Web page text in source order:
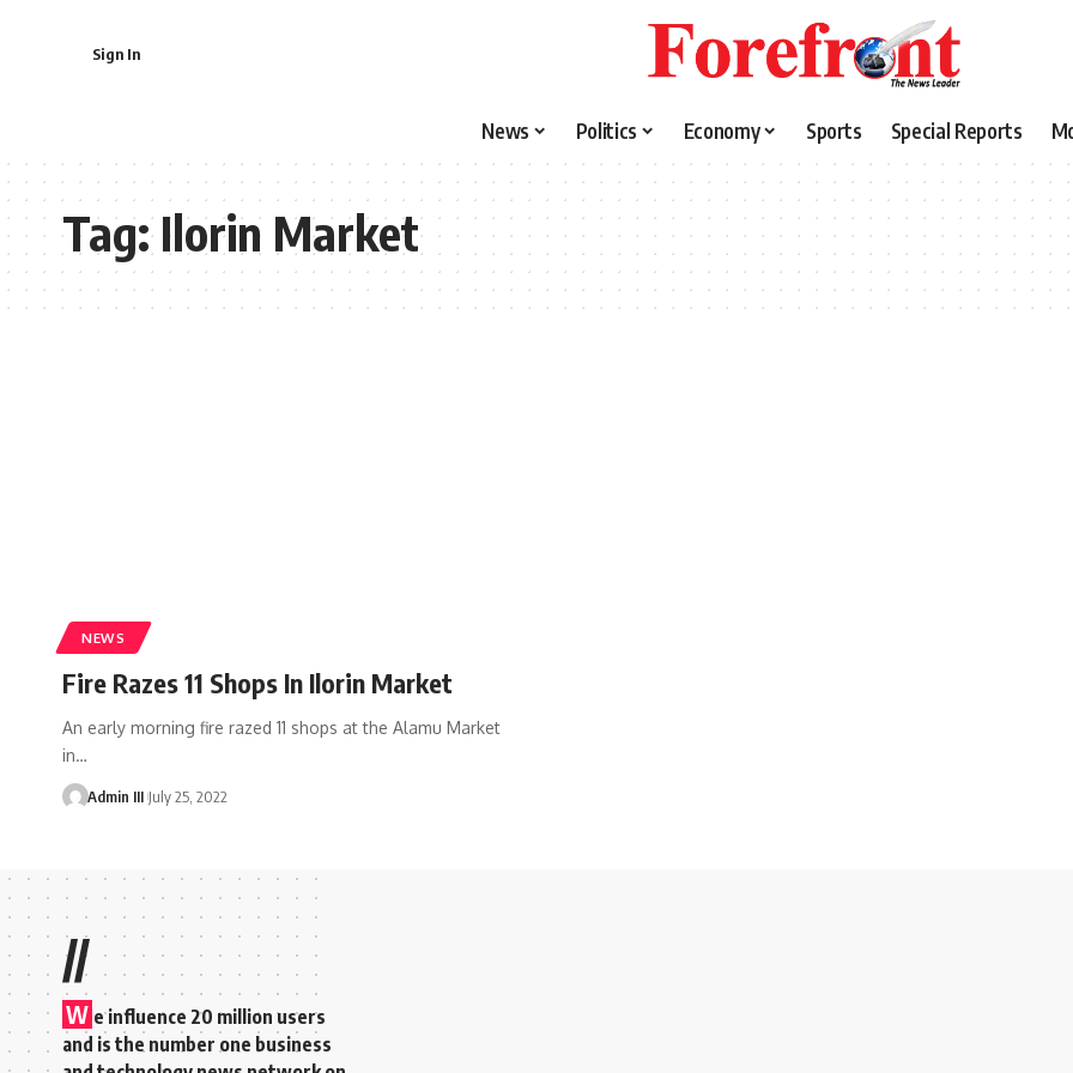
Sign In
News Politics Economy Sports Special Reports
Tag:Ilorin Market
NEWS
Fire Razes 11 Shops In Ilorin Market
An early morning fire razed 11 shops at the Alamu Market
in…
Admin III July 25, 2022
//
W e influence 20 million users
and is the number one business